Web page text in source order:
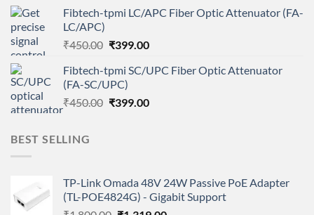
was:
is:
Fibtech-tpmi LC/APC Fiber Optic Attenuator (FA-
LC/APC)
₹450.00 Original
was:
₹450.00.
₹399.00Current
is:
Fibtech-tpmi SC/UPC Fiber Optic Attenuator
(FA-SC/UPC)
₹450.00 Original
₹399.00Current
BEST SELLING
TP-Link Omada 48V 24W Passive PoE Adapter
(TL-POE4824G) - Gigabit Support